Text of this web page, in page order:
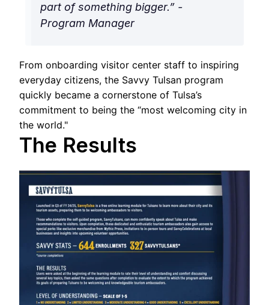
part of something bigger.” -
Program Manager
From onboarding visitor center staff to inspiring
everyday citizens, the Savvy Tulsan program
quickly became a cornerstone of Tulsa’s
commitment to being the “most welcoming city in
the world."
The Results